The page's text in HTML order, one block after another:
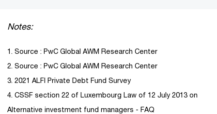
Notes:
1. Source : PwC Global AWM Research Center
2. Source : PwC Global AWM Research Center
3. 2021 ALFI Private Debt Fund Survey
4. CSSF section 22 of Luxembourg Law of 12 July 2013 on
Alternative investment fund managers - FAQ